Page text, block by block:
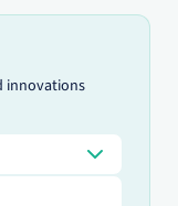
innovations